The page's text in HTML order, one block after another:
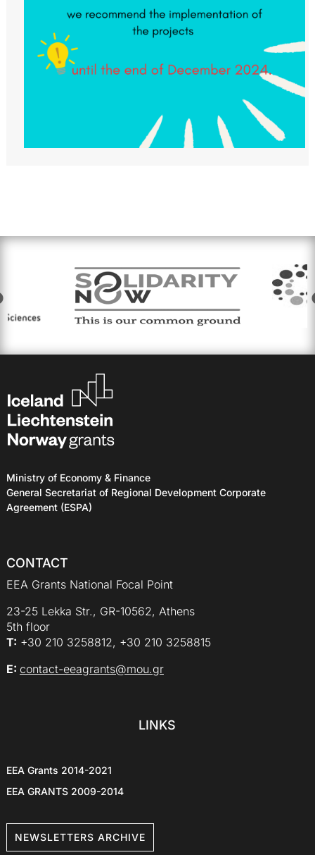
Ministry of Economy & Finance
General Secretariat of Regional Development Corporate
Agreement (ESPA)
CONTACT
EEA Grants National Focal Point
23-25 Lekka Str., GR-10562, Athens
5th floor
Τ: +30 210 3258812, +30 210 3258815
E: contact-eeagrants@mou.gr
LINKS
EEA Grants 2014-2021
EEA GRANTS 2009-2014
NEWSLETTERS ARCHIVE